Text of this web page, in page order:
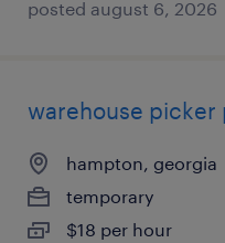
posted august 6, 2026
warehouse picker
hampton, georgia
temporary
$18 per hour